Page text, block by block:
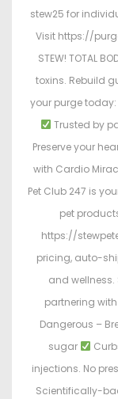
stew25 for
Visit https://
STEW! TOTAL
toxins. Rebuild
your purge today:
Trusted by
Preserve your
with Cardio
Pet Club 247 is
pet
https://
pricing, auto-
and
partnering
Dangerous –
sugar
injections. No
Scientifically-